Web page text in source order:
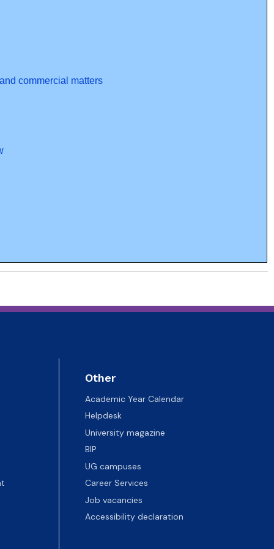
commercial matters
Other
Academic Year Calendar
Helpdesk
University magazine
BIP
UG campuses
Career Services
Job vacancies
Accessibility declaration